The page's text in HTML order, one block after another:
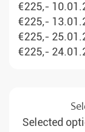
€225,-
€225,-
€225,-
€225,-
Selected